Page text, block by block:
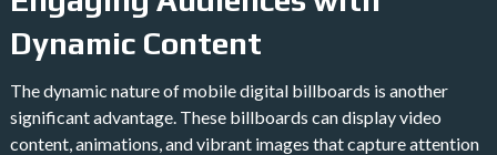
Dynamic Content
The dynamic nature of mobile digital billboards is another
significant advantage. These billboards can display video
content, animations, and vibrant images that capture attention